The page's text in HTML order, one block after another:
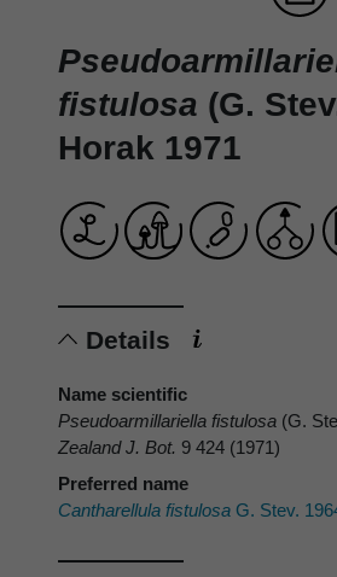
fistulosa (G.
Horak 1971
Details
Name scientific
Pseudoarmillariella fistulosa (G.
Zealand J. Bot. 9 424 (1971)
Preferred name
Cantharellula fistulosa G. Stev.